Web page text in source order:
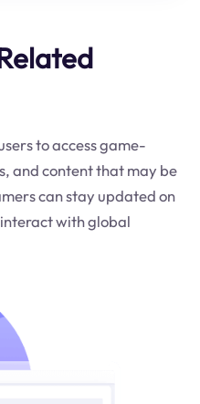
to access game-
and content that may be
can stay updated on
with global